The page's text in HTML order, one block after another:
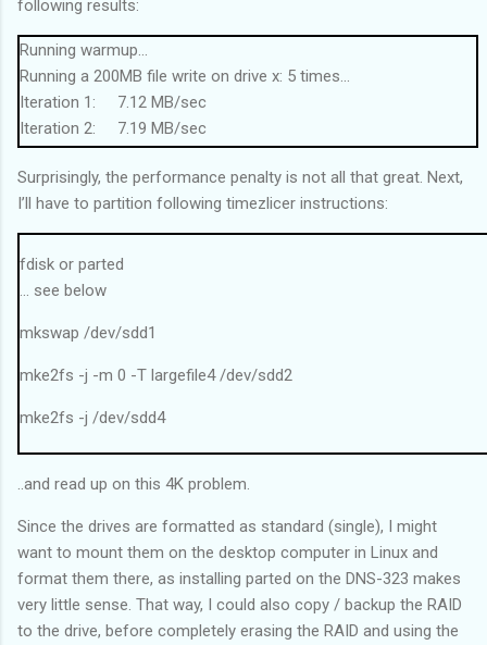
following results:
Running warmup...
Running a 200MB file write on drive x: 5 times...
Iteration 1: 7.12 MB/sec
Iteration 2: 7.19 MB/sec
Iteration 3: 7.24 MB/sec
Iteration 4: 7.19 MB/sec
Iteration 5: 7.14 MB/sec
------------------------------
Average (W): 7.17 MB/sec
------------------------------
Iteration 1: 2.99 MB/sec
Iteration 3: 2.82 MB/sec
Iteration 4: 2.99 MB/sec
Average (R): 2.96 MB/sec
------------------------------
Surprisingly, the performance penalty is not all that great. Next,
I’ll have to partition following timezlicer instructions:
fdisk or parted
... see below
mkswap /dev/sdd1
mke2fs -j -m 0 -T largefile4 /dev/sdd2
mke2fs -j /dev/sdd4
hd_verify -w
Code:
255 heads, 63 sectors/track, 243201 cylinders, total 3907029168
sectors
Units = sectors of 1 * 512 = 512 bytes
Disk identifier: 0x00000000
..and read up on this 4K problem.
Since the drives are formatted as standard (single), I might
want to mount them on the desktop computer in Linux and
format them there, as installing parted on the DNS-323 makes
very little sense. That way, I could also copy / backup the RAID
to the drive, before completely erasing the RAID and using the